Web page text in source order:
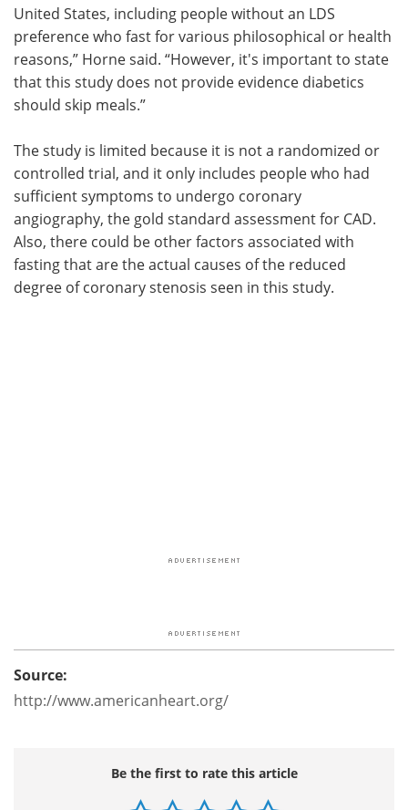
United States, including people without an LDS
preference who fast for various philosophical or health
reasons,” Horne said. “However, it's important to state
that this study does not provide evidence diabetics
should skip meals.”
The study is limited because it is not a randomized or
controlled trial, and it only includes people who had
sufficient symptoms to undergo coronary
angiography, the gold standard assessment for CAD.
Also, there could be other factors associated with
fasting that are the actual causes of the reduced
degree of coronary stenosis seen in this study.
Source:
http://www.americanheart.org/
Be the first to rate this article